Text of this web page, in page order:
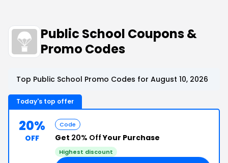
Public School Coupons &
Promo Codes
Top Public School Promo Codes for August 10, 2026
Today's top offer
20%
OFF
Code
Get 20% OffYour Purchase
Highest discount